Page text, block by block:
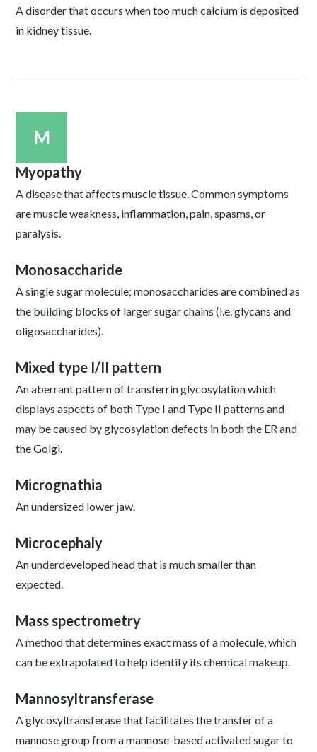
A disorder that occurs when too much calcium is deposited
in kidney tissue.
M
Myopathy
A disease that affects muscle tissue. Common symptoms
are muscle weakness, inflammation, pain, spasms, or
paralysis.
Monosaccharide
A single sugar molecule; monosaccharides are combined as
the building blocks of larger sugar chains (i.e. glycans and
oligosaccharides).
Mixed type I/II pattern
An aberrant pattern of transferrin glycosylation which
displays aspects of both Type I and Type II patterns and
may be caused by glycosylation defects in both the ER and
the Golgi.
Micrognathia
An undersized lower jaw.
Microcephaly
An underdeveloped head that is much smaller than
expected.
Mass spectrometry
A method that determines exact mass of a molecule, which
can be extrapolated to help identify its chemical makeup.
Mannosyltransferase
A glycosyltransferase that facilitates the transfer of a
mannose group from a mannose-based activated sugar to